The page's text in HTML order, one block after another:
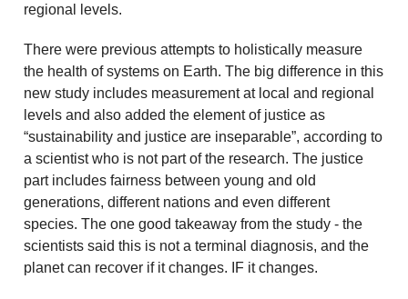
regional levels.
There were previous attempts to holistically measure
the health of systems on Earth. The big difference in this
new study includes measurement at local and regional
levels and also added the element of justice as
“sustainability and justice are inseparable”, according to
a scientist who is not part of the research. The justice
part includes fairness between young and old
generations, different nations and even different
species. The one good takeaway from the study - the
scientists said this is not a terminal diagnosis, and the
planet can recover if it changes. IF it changes.